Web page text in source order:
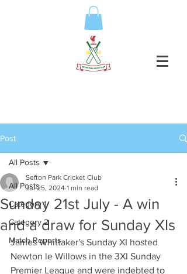
Post
All Posts
Category 1
Category 2
Match Reports
All Posts
Sunday 21st July - A win
and a draw for Sunday XIs
Sefton Park Cricket Club
Jul 25, 2024 1 min read
James Whittaker's Sunday XI hosted
Newton le Willows in the 3XI Sunday
Premier League and were indebted to